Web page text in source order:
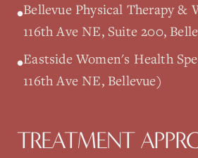
•Bellevue Physical Therapy &
116th Ave NE, Suite 200,
•Eastside Women's Health
116th Ave NE, Bellevue)
TREATMENT